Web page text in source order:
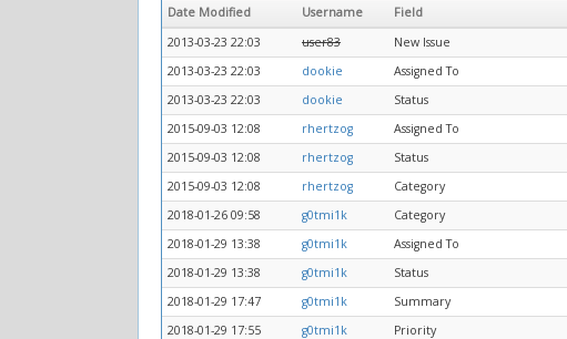
Date Modified Username Field
2013-03-23 22:03
user83
New Issue
2013-03-23 22:03
dookie Assigned To
2013-03-23 22:03
dookie Status
2015-09-03 12:08
rhertzog Assigned To
2015-09-03 12:08
rhertzog Status
2015-09-03 12:08
rhertzog Category
2018-01-26 09:58
g0tmi1k Category
2018-01-29 13:38
g0tmi1k Assigned To
2018-01-29 13:38
g0tmi1k Status
2018-01-29 17:47
g0tmi1k Summary
2018-01-29 17:55
g0tmi1k Priority